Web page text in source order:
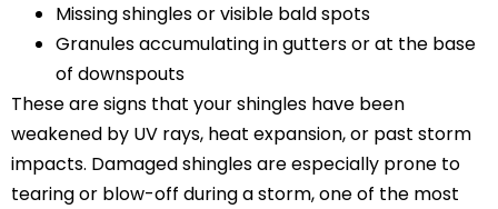
Missing shingles or visible bald spots
Granules accumulating in gutters or at the base
of downspouts
These are signs that your shingles have been
weakened by UV rays, heat expansion, or past storm
impacts. Damaged shingles are especially prone to
tearing or blow-off during a storm, one of the most